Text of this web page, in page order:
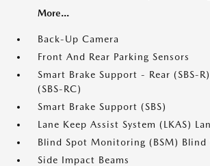
More...
Back-Up Camera
Front And Rear Parking Sensors
Smart Brake Support - Rear (SBS-
(SBS-RC)
Smart Brake Support (SBS)
Lane Keep Assist System (LKAS)
Blind Spot Monitoring (BSM) Blind
Side Impact Beams